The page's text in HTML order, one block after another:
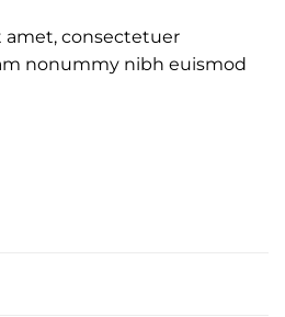
amet, consectetuer
nonummy nibh euismod